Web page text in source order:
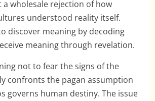
a wholesale rejection of how
understood reality itself.
discover meaning by decoding
meaning through revelation.
not to fear the signs of the
confronts the pagan assumption
governs human destiny. The issue